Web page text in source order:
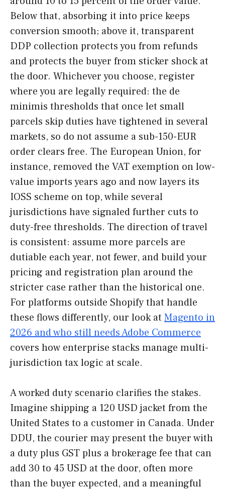
Below that, absorbing it into price keeps
conversion smooth; above it, transparent
DDP collection protects you from refunds
and protects the buyer from sticker shock at
the door. Whichever you choose, register
where you are legally required: the de
minimis thresholds that once let small
parcels skip duties have tightened in several
markets, so do not assume a sub-150-EUR
order clears free. The European Union, for
instance, removed the VAT exemption on low-
value imports years ago and now layers its
IOSS scheme on top, while several
jurisdictions have signaled further cuts to
duty-free thresholds. The direction of travel
is consistent: assume more parcels are
dutiable each year, not fewer, and build your
pricing and registration plan around the
stricter case rather than the historical one.
For platforms outside Shopify that handle
these flows differently, our look at Magento in
2026 and who still needs Adobe Commerce
covers how enterprise stacks manage multi-
jurisdiction tax logic at scale.
A worked duty scenario clarifies the stakes.
Imagine shipping a 120 USD jacket from the
United States to a customer in Canada. Under
DDU, the courier may present the buyer with
a duty plus GST plus a brokerage fee that can
add 30 to 45 USD at the door, often more
than the buyer expected, and a meaningful